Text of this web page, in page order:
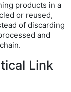
products in a
or reused,
of discarding
and
Link